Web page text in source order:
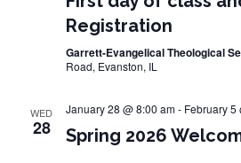
Registration
Garrett-Evangelical Theological
Road, Evanston, IL
WED
28
January 28 @ 8:00 am- February 5
Spring 2026